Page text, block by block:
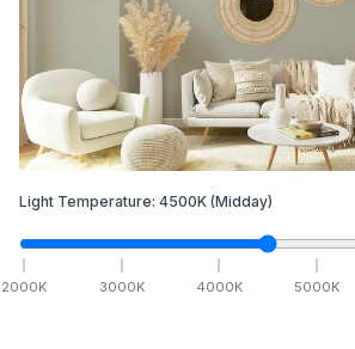
Light Temperature: 4500K (Midday)
2000K 3000K 4000K 5000K